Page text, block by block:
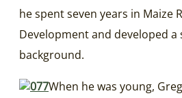
he spent seven years in Maize
Development and developed
background.
When he was young,